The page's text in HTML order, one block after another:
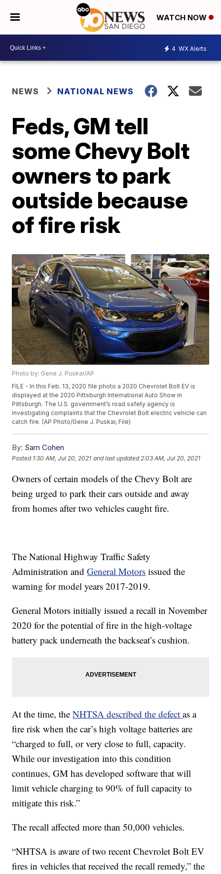
WATCH NOW
4 WX Alerts
NEWS NATIONAL NEWS
Feds, GM tell
some Chevy Bolt
owners to park
outside because
of fire risk
Photo by: Gene J. Puskar/AP
FILE - In this Feb. 13, 2020 file photo a 2020 Chevrolet Bolt EV is
displayed at the 2020 Pittsburgh International Auto Show in
Pittsburgh. The U.S. government’s road safety agency is
investigating complaints that the Chevrolet Bolt electric vehicle can
catch fire. (AP Photo/Gene J. Puskar, File)
By: Sam Cohen
Posted 1:30 AM, Jul 20, 2021 and last updated 2:03 AM, Jul 20, 2021
Owners of certain models of the Chevy Bolt are
being urged to park their cars outside and away
from homes after two vehicles caught fire.
The National Highway Traffic Safety
Administration andGeneral Motors issued the
warning for model years 2017-2019.
General Motors initially issued a recall in November
2020 for the potential of fire in the high-voltage
battery pack underneath the backseat’s cushion.
At the time, theNHTSA described the defectas a
fire risk when the car’s high voltage batteries are
“charged to full, or very close to full, capacity.
While our investigation into this condition
continues, GM has developed software that will
limit vehicle charging to 90% of full capacity to
mitigate this risk.”
The recall affected more than 50,000 vehicles.
“NHTSA is aware of two recent Chevrolet Bolt EV
fires in vehicles that received the recall remedy,” the